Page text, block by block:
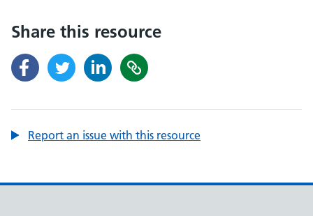
Share this resource
Report an issue with this resource